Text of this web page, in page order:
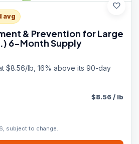
favorite
avg
& Prevention for Large
6-Month Supply
$8.56/lb, 16% above its 90-day
subject to change.
$8.56/ lb